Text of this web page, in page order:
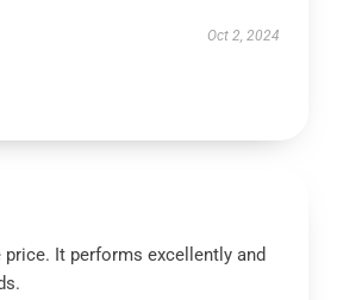
Oct 2, 2024
It performs excellently and